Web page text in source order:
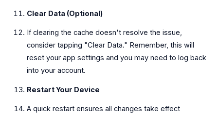
Clear Data (Optional)
If clearing the cache doesn't resolve the issue,
consider tapping "Clear Data." Remember, this will
reset your app settings and you may need to log back
into your account.
Restart Your Device
A quick restart ensures all changes take effect